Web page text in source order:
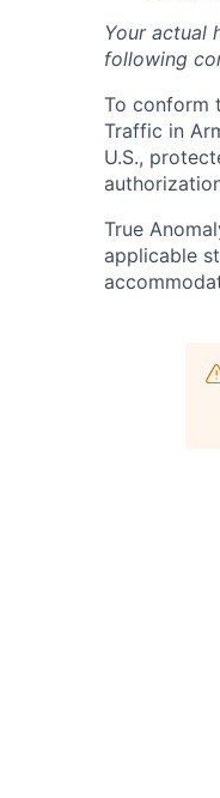
Your actual
following
To conform
Traffic in
U.S.,
True
applicable